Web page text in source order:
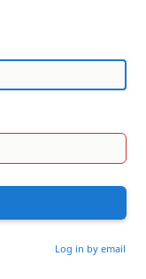
Log in by email